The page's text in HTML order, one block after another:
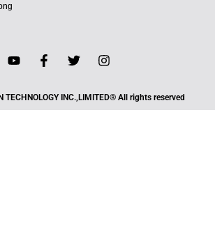
TECHNOLOGY INC.,LIMITED® All rights reserved